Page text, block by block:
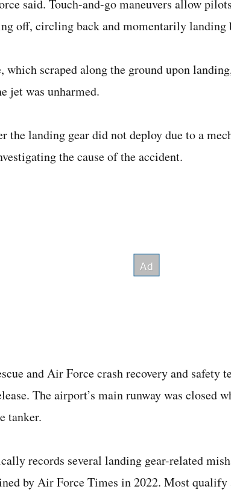
said. Touch-and-go maneuvers allow
off, circling back and momentarily
which scraped along the ground upon
jet was unharmed.
the landing gear did not deploy due to a
the cause of the accident.
and Air Force crash recovery and safety
The airport’s main runway was closed
tanker.
records several landing gear-related
by Air Force Times in 2022. Most qualify